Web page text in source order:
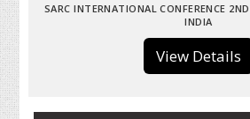
SARC INTERNATIONAL CONFERENCE
INDIA
View Details